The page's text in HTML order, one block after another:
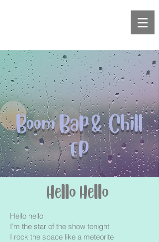
Boom Bap & Chill
EP
Hello Hello
Hello hello
I’m the star of the show tonight
I rock the space like a meteorite